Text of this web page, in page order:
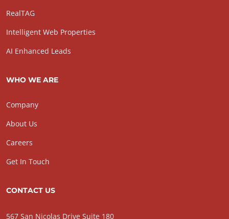
RealTAG
Intelligent Web Properties
AI Enhanced Leads
WHO WE ARE
Company
About Us
Careers
Get In Touch
CONTACT US
567 San Nicolas Drive Suite 180